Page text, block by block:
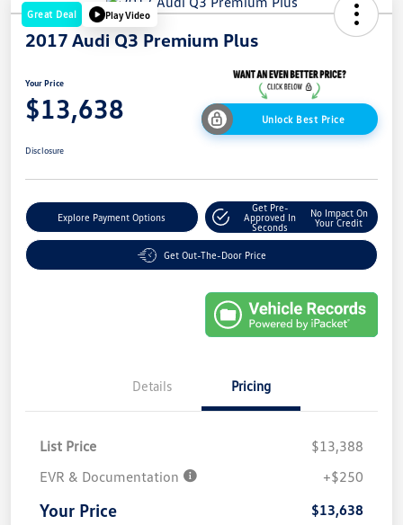
Great Deal Play Video
2017 Audi Q3 Premium Plus
Your Price
$13,638 Unlock Best Price
Disclosure
Explore Payment Options
Get Pre-
Approved In
Seconds
No Impact On
Your Credit
Get Out-The-Door Price
Details Pricing
List Price
$13,388
EVR & Documentation
+$250
Your Price $13,638